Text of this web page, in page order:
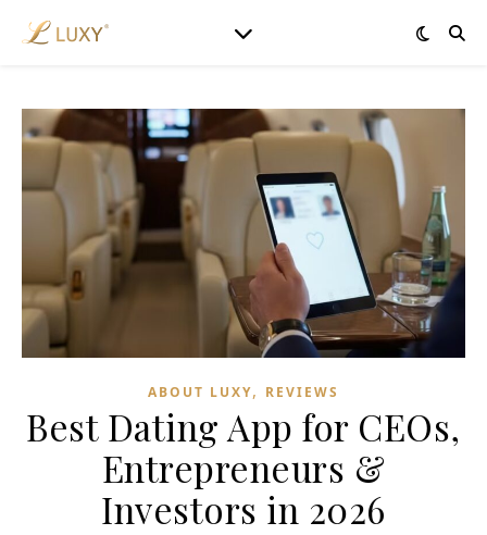
ABOUT LUXY, REVIEWS
Best Dating App for CEOs,
Entrepreneurs &
Investors in 2026